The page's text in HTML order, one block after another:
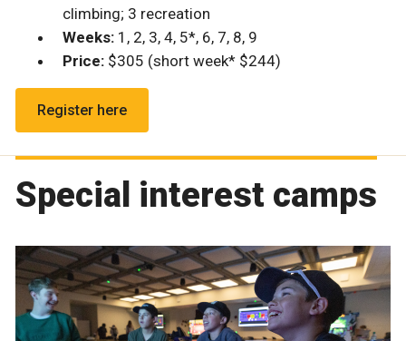
climbing; 3 recreation
Weeks:1, 2, 3, 4, 5*, 6, 7, 8, 9
Price:$305 (short week* $244)
Register here
Special interest camps